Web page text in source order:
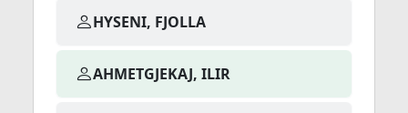
HYSENI, FJOLLA
AHMETGJEKAJ, ILIR